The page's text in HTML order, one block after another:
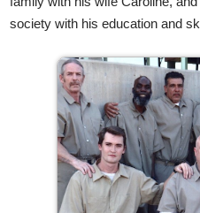
society with his education and